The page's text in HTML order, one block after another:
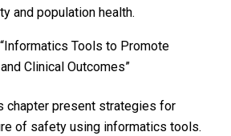
and population health.
Tools to Promote
Clinical Outcomes”
chapter present strategies for
of safety using informatics tools.